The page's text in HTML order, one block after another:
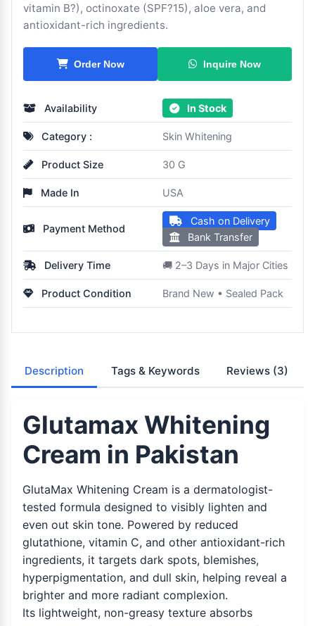
vitamin B?), octinoxate (SPF?15), aloe vera, and
antioxidant-rich ingredients.
Order Now Inquire Now
Availability In Stock
Category : Skin Whitening
Product Size 30 G
Made In USA
Payment Method
Cash on Delivery
Bank Transfer
Delivery Time 🚚 2–3 Days in Major Cities
Product Condition Brand New • Sealed Pack
Description Tags & Keywords Reviews (3)
Glutamax Whitening
Cream in Pakistan
GlutaMax Whitening Cream is a dermatologist-
tested formula designed to visibly lighten and
even out skin tone. Powered by reduced
glutathione, vitamin C, and other antioxidant-rich
ingredients, it targets dark spots, blemishes,
hyperpigmentation, and dull skin, helping reveal a
brighter and more radiant complexion.
Its lightweight, non-greasy texture absorbs